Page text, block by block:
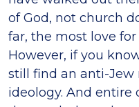
of God, not church
far, the most love
However, if you
still find an anti-Jew
ideology. And